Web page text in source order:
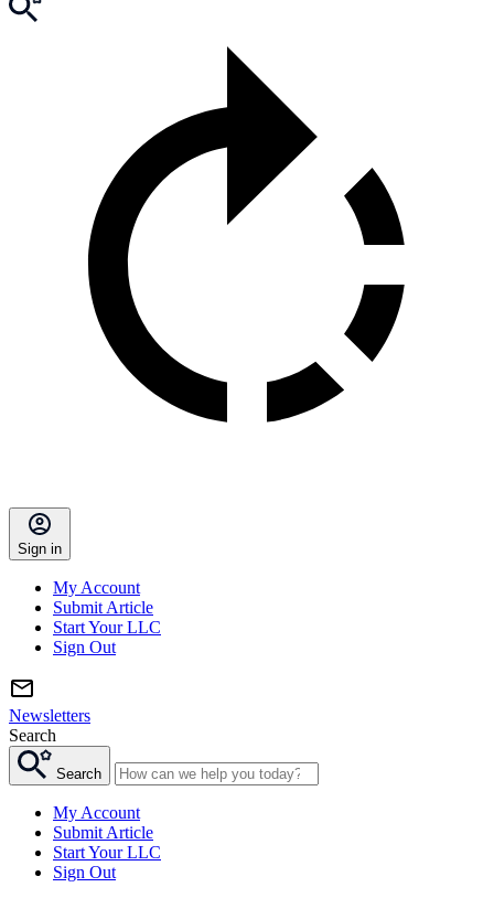
Sign in
My Account
Submit Article
Start Your LLC
Sign Out
Newsletters
Search
Search
My Account
Submit Article
Start Your LLC
Sign Out